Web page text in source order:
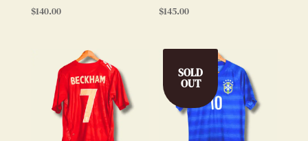
$140.00 $145.00
SOLD
OUT